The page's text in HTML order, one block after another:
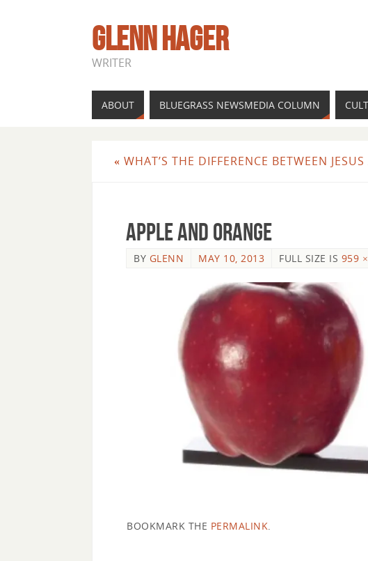
GLENN HAGER
WRITER
ABOUT BLUEGRASS NEWSMEDIA COLUMN
« WHAT’S THE DIFFERENCE BETWEEN
apple and orange
BY GLENN MAY 10, 2013 FULL SIZE IS 959
BOOKMARK THE PERMALINK